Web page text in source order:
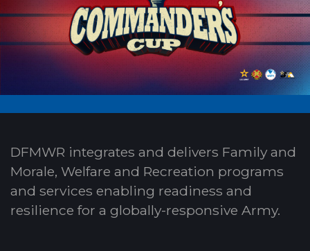
DFMWR integrates and delivers Family and
Morale, Welfare and Recreation programs
and services enabling readiness and
resilience for a globally-responsive Army.